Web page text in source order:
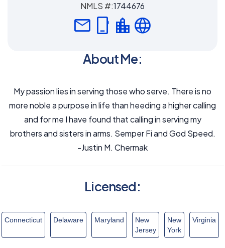
NMLS #:1744676
mail phone_iphone location_city language
About Me:
My passion lies in serving those who serve. There is no
more noble a purpose in life than heeding a higher calling
and for me I have found that calling in serving my
brothers and sisters in arms. Semper Fi and God Speed.
-Justin M. Chermak
Licensed:
Connecticut Delaware Maryland
New
Jersey
New
York
Virginia